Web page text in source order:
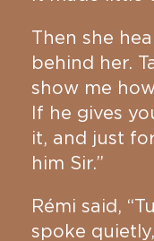
Then she
behind her.
show me
If he gives
it, and just
him Sir.”
Rémi said,
spoke